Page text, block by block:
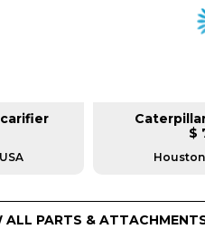
$
ALL PARTS &